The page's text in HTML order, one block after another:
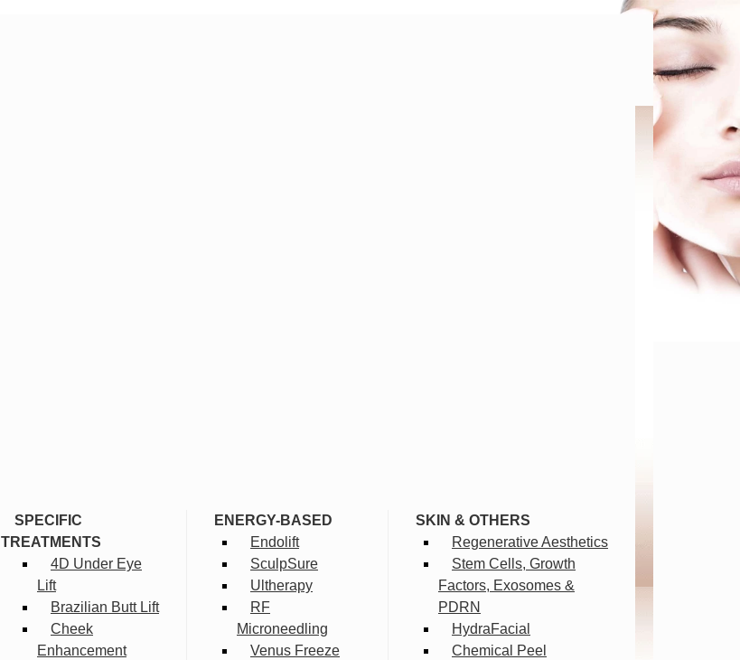
SPECIFIC
TREATMENTS
4D Under Eye
Lift
Brazilian Butt Lift
Cheek
Enhancement
ENERGY-BASED
Endolift
SculpSure
Ultherapy
RF
Microneedling
Venus Freeze
SKIN & OTHERS
Regenerative Aesthetics
Stem Cells, Growth
Factors, Exosomes &
PDRN
HydraFacial
Chemical Peel